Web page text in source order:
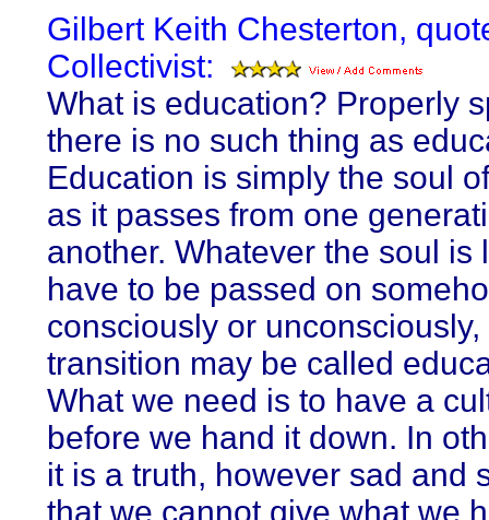
Gilbert Keith Chesterton,
Collectivist:
What is education? Properly
there is no such thing as
Education is simply the soul
as it passes from one
another. Whatever the soul is
have to be passed on
consciously or
transition may be called
What we need is to have a
before we hand it down. In
it is a truth, however sad and
that we cannot give what we